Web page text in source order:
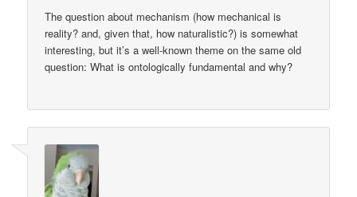
The question about mechanism (how mechanical is
reality? and, given that, how naturalistic?) is somewhat
interesting, but it’s a well-known theme on the same old
question: What is ontologically fundamental and why?